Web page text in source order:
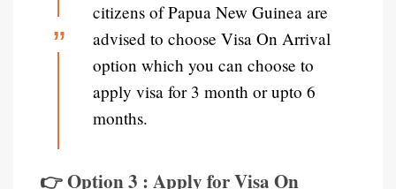
citizens of Papua New Guinea are
advised to choose Visa On Arrival
option which you can choose to
apply visa for 3 month or upto 6
months.
👉 Option 3 : Apply for Visa On